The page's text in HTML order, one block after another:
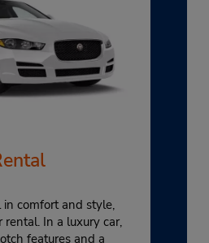
comfort and style,
rental. In a luxury car,
features and a